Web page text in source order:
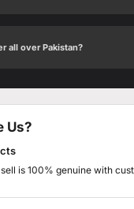
all over Pakistan?
Us?
is 100% genuine with